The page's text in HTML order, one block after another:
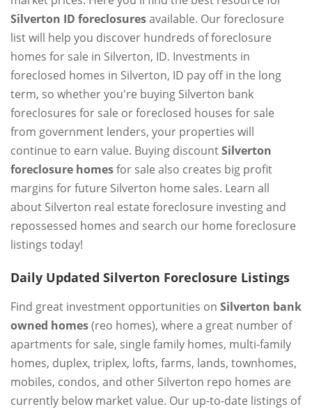
Silverton ID foreclosuresavailable. Our foreclosure
list will help you discover hundreds of foreclosure
homes for sale in Silverton, ID. Investments in
foreclosed homes in Silverton, ID pay off in the long
term, so whether you're buying Silverton bank
foreclosures for sale or foreclosed houses for sale
from government lenders, your properties will
continue to earn value. Buying discountSilverton
foreclosure homesfor sale also creates big profit
margins for future Silverton home sales. Learn all
about Silverton real estate foreclosure investing and
repossessed homes and search our home foreclosure
listings today!
Daily Updated Silverton Foreclosure Listings
Find great investment opportunities on Silverton bank
owned homes(reo homes), where a great number of
apartments for sale, single family homes, multi-family
homes, duplex, triplex, lofts, farms, lands, townhomes,
mobiles, condos, and other Silverton repo homes are
currently below market value. Our up-to-date listings of